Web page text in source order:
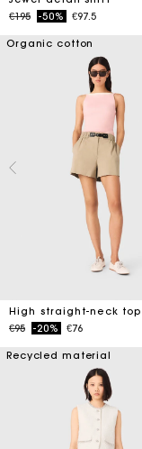
Price reduced from
€195to-50% €97.5
Organic cotton
High straight-neck top
Price reduced from
€95to-20% €76
Recycled material